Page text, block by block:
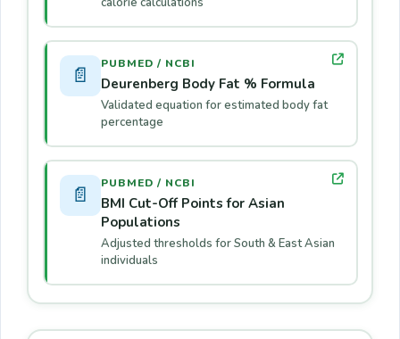
📄 PUBMED / NCBI
Deurenberg Body Fat % Formula
Validated equation for estimated body fat
percentage
📄 PUBMED / NCBI
BMI Cut-Off Points for Asian
Populations
Adjusted thresholds for South & East Asian
individuals